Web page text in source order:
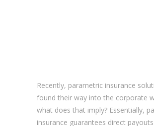
Recently, parametric insurance
found their way into the corporate
what does that imply? Essentially,
insurance guarantees direct